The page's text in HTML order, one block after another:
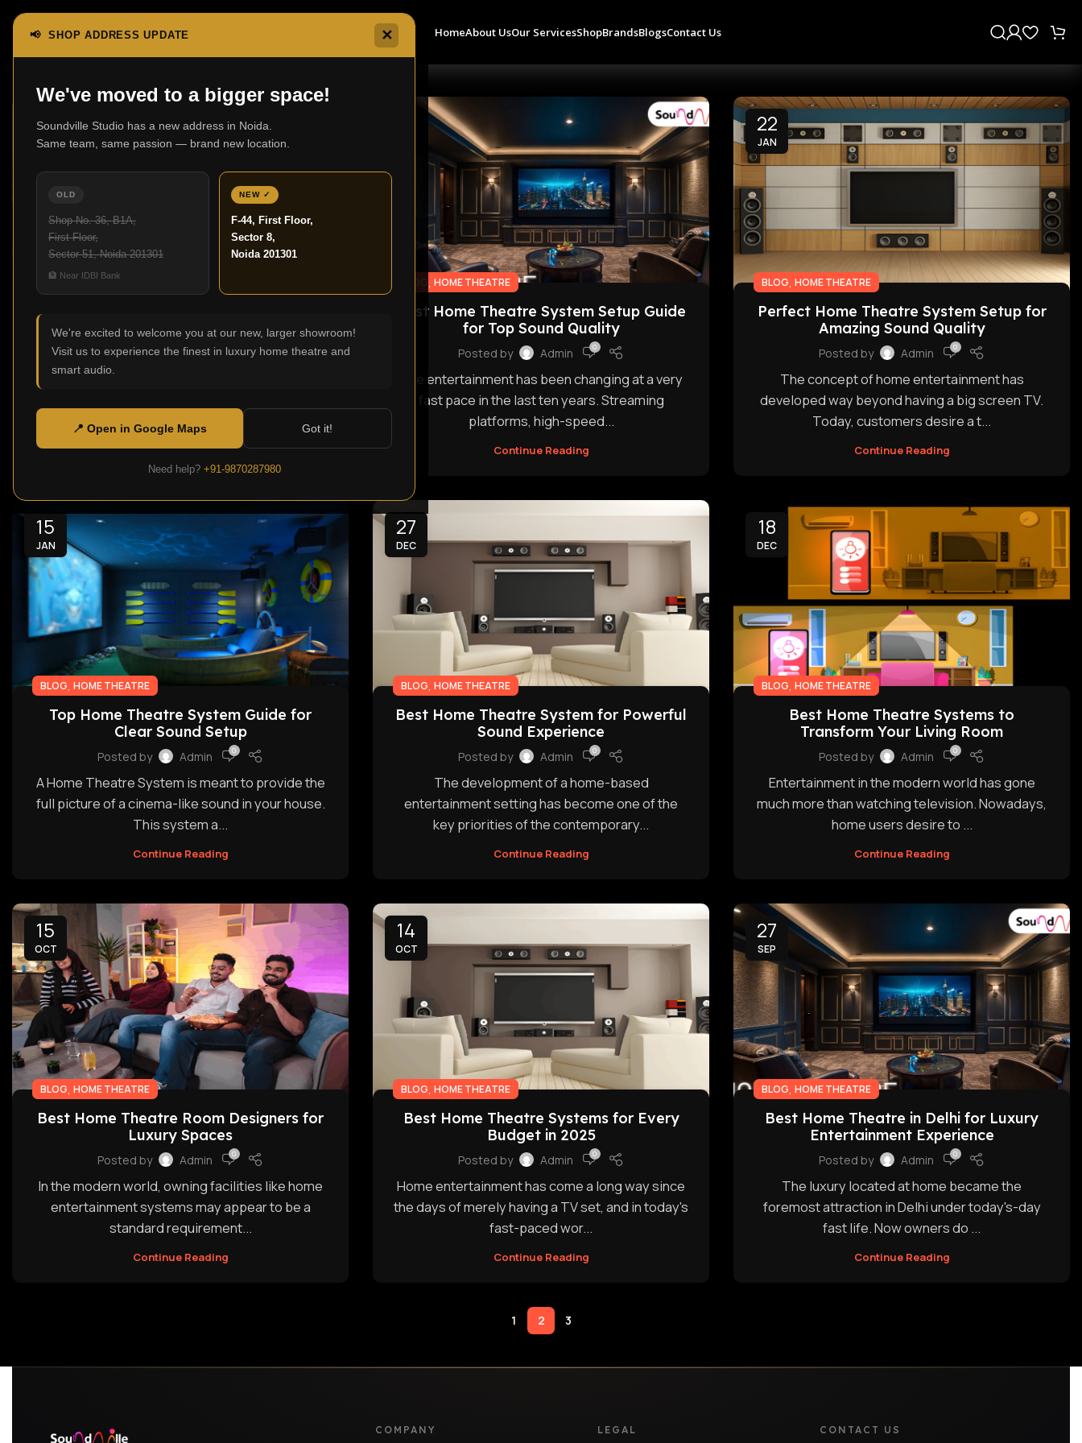
📢 SHOP ADDRESS UPDATE ✕
We've moved to a bigger space!
Soundville Studio has a new address in Noida.
Same team, same passion — brand new location.
OLD
Shop No. 36, B1A,
First Floor,
Sector 51, Noida 201301
🏦 Near IDBI Bank
NEW ✓
F-44, First Floor,
Sector 8,
Noida 201301
We're excited to welcome you at our new, larger showroom!
Visit us to experience the finest in luxury home theatre and
smart audio.
📍 Open in Google Maps Got it!
Need help? +91-9870287980
HomeAbout UsOur ServicesShopBrandsBlogsContact Us
15
FEB
BLOG,HOME THEATRE
Immersive Sound
Posted by Admin
Home Theatre Speakers is one thing that will
home. Modern displays...
Continue Reading
BLOG, HOME THEATRE
Best Home Theatre System Setup Guide
for Top Sound Quality
Posted by Admin 0
The entertainment has been changing at a very
fast pace in the last ten years. Streaming
platforms, high-speed...
Continue Reading
22
JAN
BLOG, HOME THEATRE
Perfect Home Theatre System Setup for
Amazing Sound Quality
Posted by Admin 0
The concept of home entertainment has
developed way beyond having a big screen TV.
Today, customers desire a t...
Continue Reading
15
JAN
BLOG, HOME THEATRE
Top Home Theatre System Guide for
Clear Sound Setup
Posted by Admin 0
A Home Theatre System is meant to provide the
full picture of a cinema-like sound in your house.
This system a...
Continue Reading
27
DEC
BLOG, HOME THEATRE
Best Home Theatre System for Powerful
Sound Experience
Posted by Admin 0
The development of a home-based
entertainment setting has become one of the
key priorities of the contemporary...
Continue Reading
18
DEC
BLOG, HOME THEATRE
Best Home Theatre Systems to
Transform Your Living Room
Posted by Admin 0
Entertainment in the modern world has gone
much more than watching television. Nowadays,
home users desire to ...
Continue Reading
15
OCT
BLOG, HOME THEATRE
Best Home Theatre Room Designers for
Luxury Spaces
Posted by Admin 0
In the modern world, owning facilities like home
entertainment systems may appear to be a
standard requirement...
Continue Reading
14
OCT
BLOG, HOME THEATRE
Best Home Theatre Systems for Every
Budget in 2025
Posted by Admin 0
Home entertainment has come a long way since
the days of merely having a TV set, and in today's
fast-paced wor...
Continue Reading
27
SEP
BLOG, HOME THEATRE
Best Home Theatre in Delhi for Luxury
Entertainment Experience
Posted by Admin 0
The luxury located at home became the
foremost attraction in Delhi under today's-day
fast life. Now owners do ...
Continue Reading
1 2 3
COMPANY LEGAL CONTACT US